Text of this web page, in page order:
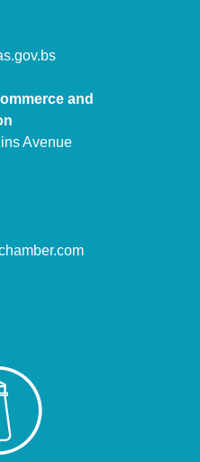
and
Avenue